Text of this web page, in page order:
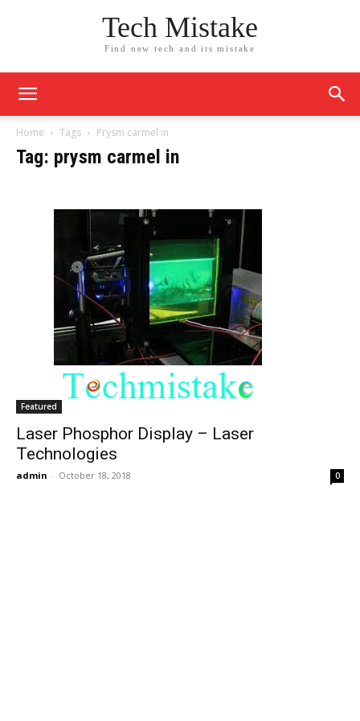
Tech Mistake
Find new tech and its mistake
Home Tags Prysm carmel in
Tag: prysm carmel in
Featured
Laser Phosphor Display – Laser
Technologies
admin - October 18, 2018 0